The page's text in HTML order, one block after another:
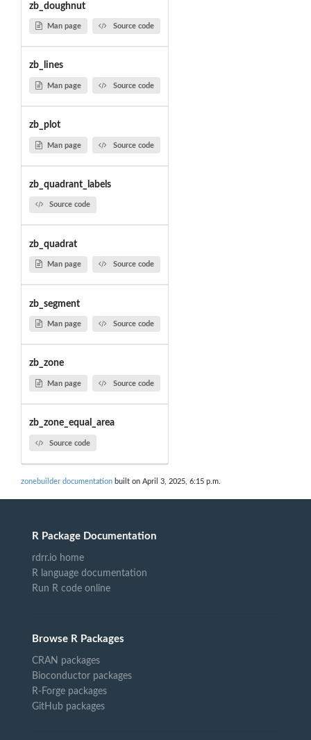
zb_doughnut
Man page Source code
zb_lines
Man page Source code
zb_plot
Man page Source code
zb_quadrant_labels
Source code
zb_quadrat
Man page Source code
zb_segment
Man page Source code
zb_zone
Man page Source code
zb_zone_equal_area
Source code
zonebuilder documentation built on April 3, 2025, 6:15 p.m.
R Package Documentation
rdrr.io home
R language documentation
Run R code online
Browse R Packages
CRAN packages
Bioconductor packages
R-Forge packages
GitHub packages